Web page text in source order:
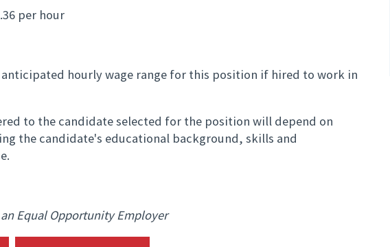
per hour
hourly wage range for this position if hired to work in
to the candidate selected for the position will depend on
the candidate's educational background, skills and
Equal Opportunity Employer